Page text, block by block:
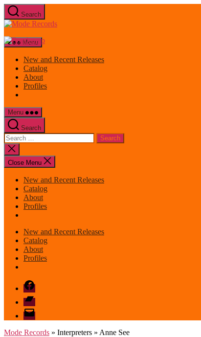
Skip
to
the
Search
Mode
Menu
New and Recent Releases
Catalog
About
Profiles
Menu
Search
Search
for:
Close
search
Close Menu
New and Recent Releases
Catalog
About
Profiles
New and Recent Releases
Catalog
About
Profiles
Facebook
Bandcamp
email
mode
Mode Records » Interpreters » Anne See